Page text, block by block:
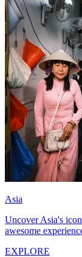
Asia
Uncover Asia's
awesome
EXPLORE